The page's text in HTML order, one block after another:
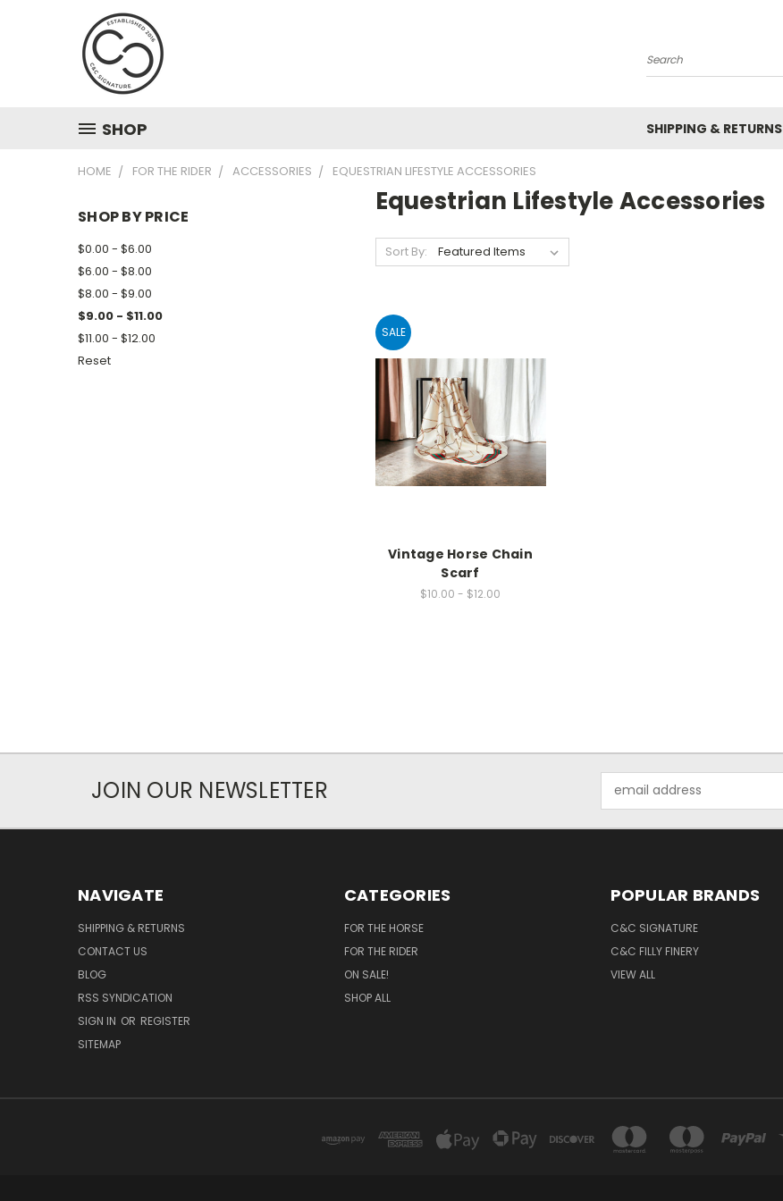
Search
SHOP SHIPPING & RETURNS
HOME FOR THE RIDER ACCESSORIES EQUESTRIAN LIFESTYLE ACCESSORIES
SHOP BY PRICE
$0.00 - $6.00
$6.00 - $8.00
$8.00 - $9.00
$9.00 - $11.00
$11.00 - $12.00
Reset
Equestrian Lifestyle Accessories
Sort By:
SALE
Vintage Horse Chain
Scarf
$10.00 - $12.00
JOIN OUR NEWSLETTER
Address
NAVIGATE
SHIPPING & RETURNS
CONTACT US
BLOG
RSS SYNDICATION
SIGN IN OR REGISTER
SITEMAP
CATEGORIES
FOR THE HORSE
FOR THE RIDER
ON SALE!
SHOP ALL
POPULAR BRANDS
C&C SIGNATURE
C&C FILLY FINERY
VIEW ALL